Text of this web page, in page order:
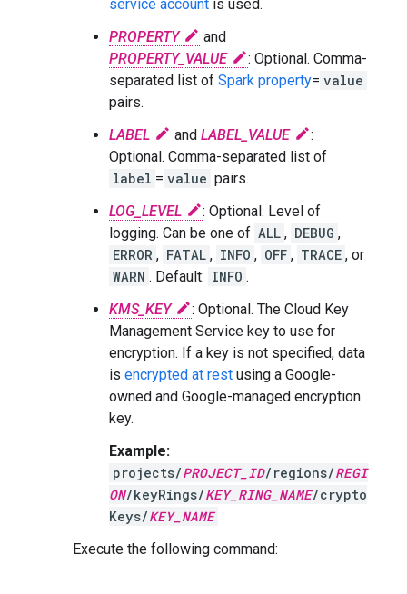
service account is used.
PROPERTY
and
PROPERTY_VALUE
: Optional. Comma-
separated list of Spark property= value
pairs.
LABEL
and LABEL_VALUE
:
Optional. Comma-separated list of
label = value pairs.
LOG_LEVEL
: Optional. Level of
logging. Can be one of ALL , DEBUG ,
ERROR , FATAL , INFO , OFF , TRACE , or
WARN . Default: INFO .
KMS_KEY
: Optional. The Cloud Key
Management Service key to use for
encryption. If a key is not specified, data
is encrypted at rest using a Google-
owned and Google-managed encryption
key.
Example:
projects/PROJECT_ID/regions/REGI
ON/keyRings/KEY_RING_NAME/crypto
Keys/KEY_NAME
Execute the following command: